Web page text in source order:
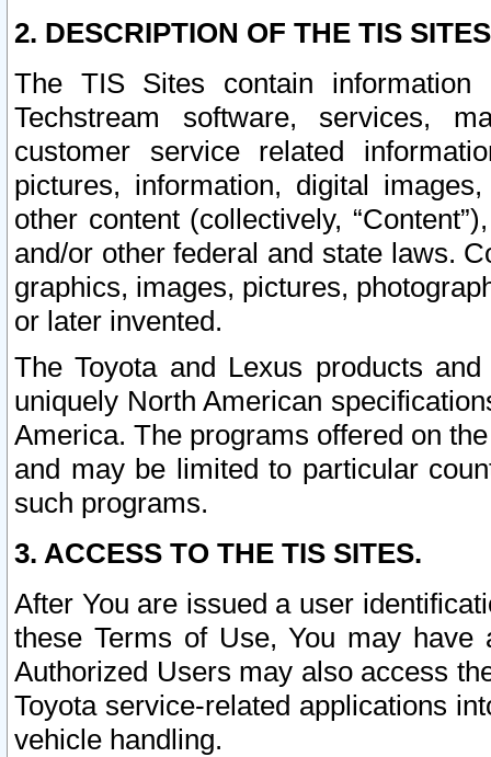
2. DESCRIPTION OF THE TIS
The TIS Sites contain
Techstream software, services,
customer service related
pictures, information, digital
other content (collectively,
and/or other federal and state laws.
graphics, images, pictures,
or later invented.
The Toyota and Lexus products
uniquely North American
America. The programs offered on
and may be limited to particular
such programs.
3. ACCESS TO THE TIS SITES.
After You are issued a user
these Terms of Use, You may
Authorized Users may also access
Toyota service-related applications
vehicle handling.